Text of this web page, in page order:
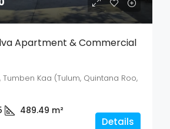
Apartment & Commercial
Tumben Kaa (Tulum, Quintana Roo,
489.49 m²
Details